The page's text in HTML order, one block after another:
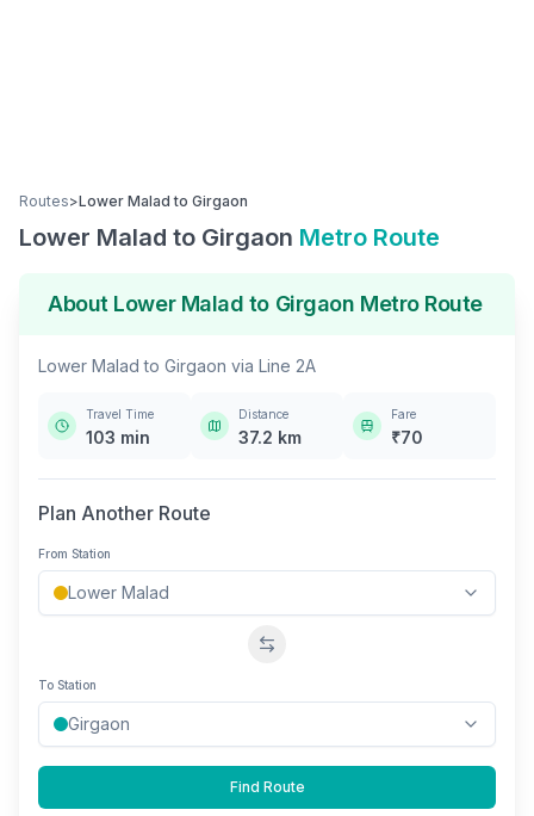
Routes>Lower Malad to Girgaon
Lower Malad to Girgaon Metro Route
About Lower Malad to Girgaon Metro Route
Lower Malad to Girgaon via Line 2A
Travel Time
103 min
Distance
37.2 km
Fare
₹70
Plan Another Route
From Station
Swap stations
To Station
Find Route